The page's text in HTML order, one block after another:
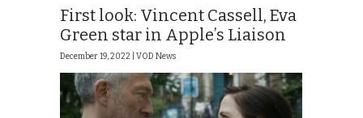
First look: Vincent Cassell, Eva
Green star in Apple’s Liaison
December 19, 2022 | VOD News